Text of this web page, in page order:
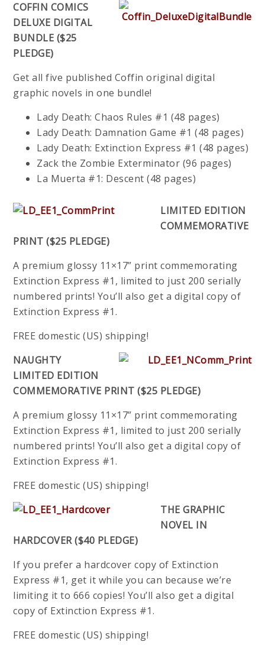
COFFIN COMICS
DELUXE DIGITAL
BUNDLE ($25
PLEDGE)
Get all five published Coffin original digital
graphic novels in one bundle!
Lady Death: Chaos Rules #1 (48 pages)
Lady Death: Damnation Game #1 (48 pages)
Lady Death: Extinction Express #1 (48 pages)
Zack the Zombie Exterminator (96 pages)
La Muerta #1: Descent (48 pages)
LIMITED EDITION
COMMEMORATIVE
PRINT ($25 PLEDGE)
A premium glossy 11×17” print commemorating
Extinction Express #1, limited to just 200 serially
numbered prints! You’ll also get a digital copy of
Extinction Express #1.
FREE domestic (US) shipping!
NAUGHTY
LIMITED EDITION
COMMEMORATIVE PRINT ($25 PLEDGE)
A premium glossy 11×17” print commemorating
Extinction Express #1, limited to just 200 serially
numbered prints! You’ll also get a digital copy of
Extinction Express #1.
FREE domestic (US) shipping!
THE GRAPHIC
NOVEL IN
HARDCOVER ($40 PLEDGE)
If you prefer a hardcover copy of Extinction
Express #1, get it while you can because we’re
limiting it to 666 copies! You’ll also get a digital
copy of Extinction Express #1.
FREE domestic (US) shipping!